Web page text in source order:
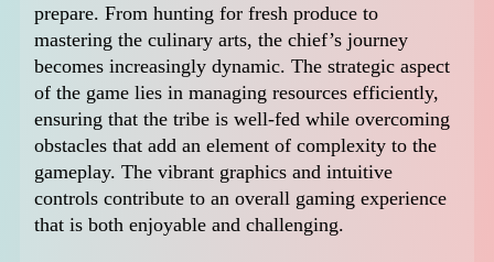
prepare. From hunting for fresh produce to
mastering the culinary arts, the chief’s journey
becomes increasingly dynamic. The strategic aspect
of the game lies in managing resources efficiently,
ensuring that the tribe is well-fed while overcoming
obstacles that add an element of complexity to the
gameplay. The vibrant graphics and intuitive
controls contribute to an overall gaming experience
that is both enjoyable and challenging.